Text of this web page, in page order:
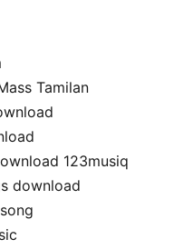
Tamilan
123musiq
download